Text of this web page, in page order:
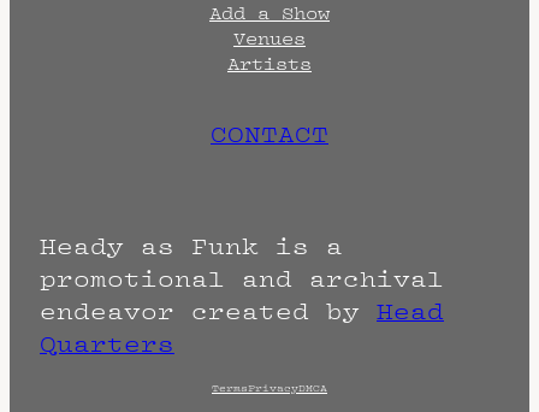
Add a Show
Venues
Artists
CONTACT
Heady as Funk is a
promotional and archival
endeavor created by Head
Quarters
TermsPrivacyDMCA